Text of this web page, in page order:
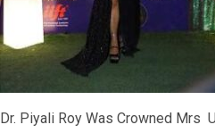
Dr. Piyali Roy Was Crowned Mrs